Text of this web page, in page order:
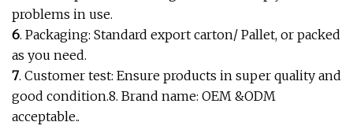
problems in use.
6. Packaging: Standard export carton/ Pallet, or packed
as you need.
7. Customer test: Ensure products in super quality and
good condition.8. Brand name: OEM &ODM
acceptable..